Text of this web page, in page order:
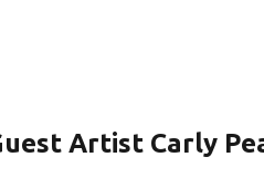
Artist Carly